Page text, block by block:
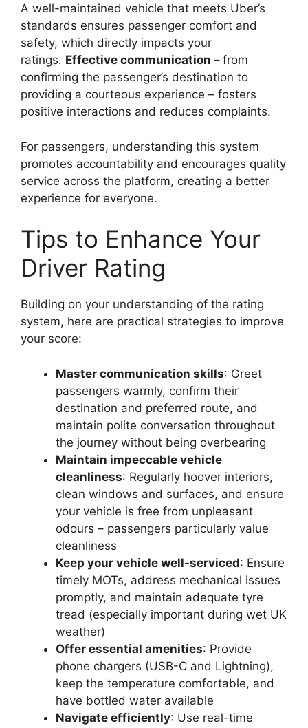
A well-maintained vehicle that meets Uber’s
standards ensures passenger comfort and
safety, which directly impacts your
ratings. Effective communication – from
confirming the passenger’s destination to
providing a courteous experience – fosters
positive interactions and reduces complaints.
For passengers, understanding this system
promotes accountability and encourages quality
service across the platform, creating a better
experience for everyone.
Tips to Enhance Your
Driver Rating
Building on your understanding of the rating
system, here are practical strategies to improve
your score:
Master communication skills: Greet
passengers warmly, confirm their
destination and preferred route, and
maintain polite conversation throughout
the journey without being overbearing
Maintain impeccable vehicle
cleanliness: Regularly hoover interiors,
clean windows and surfaces, and ensure
your vehicle is free from unpleasant
odours – passengers particularly value
cleanliness
Keep your vehicle well-serviced: Ensure
timely MOTs, address mechanical issues
promptly, and maintain adequate tyre
tread (especially important during wet UK
weather)
Offer essential amenities: Provide
phone chargers (USB-C and Lightning),
keep the temperature comfortable, and
have bottled water available
Navigate efficiently: Use real-time